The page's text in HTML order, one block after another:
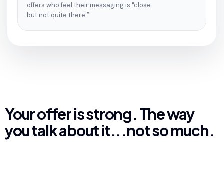
offers who feel their messaging is "close
but not quite there.”
Your offer is strong. The way
you talk about it...not so much.